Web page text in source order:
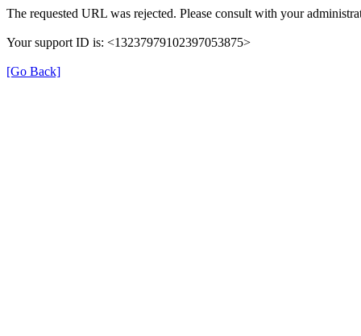
The requested URL was rejected. Please consult with your
Your support ID is: <13237979102397053875>
[Go Back]